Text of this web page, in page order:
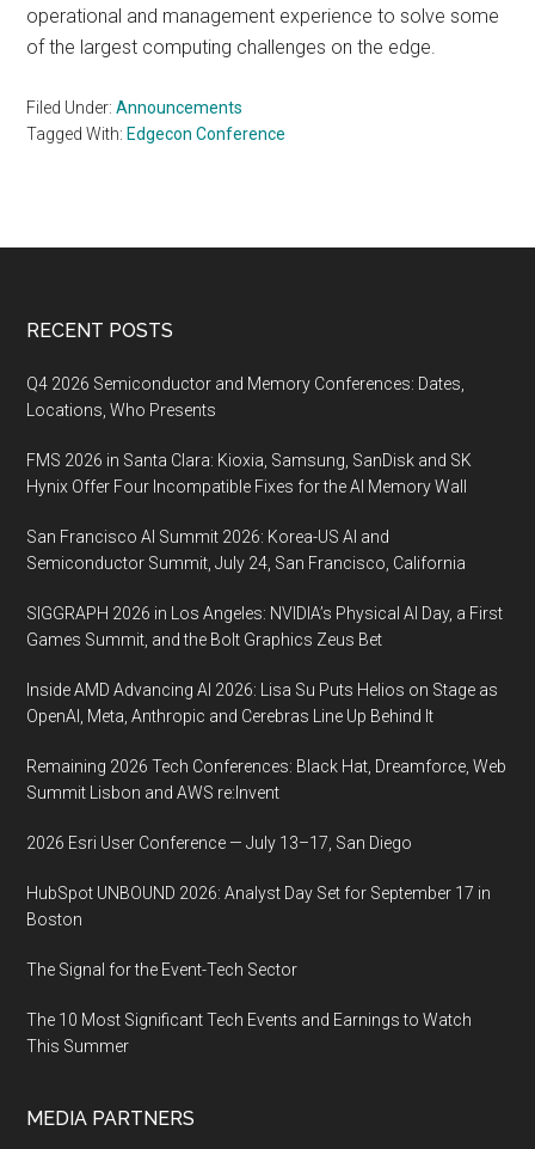
operational and management experience to solve some
of the largest computing challenges on the edge.
Filed Under:Announcements
Tagged With: Edgecon Conference
Footer
RECENT POSTS
Q4 2026 Semiconductor and Memory Conferences: Dates,
Locations, Who Presents
FMS 2026 in Santa Clara: Kioxia, Samsung, SanDisk and SK
Hynix Offer Four Incompatible Fixes for the AI Memory Wall
San Francisco AI Summit 2026: Korea-US AI and
Semiconductor Summit, July 24, San Francisco, California
SIGGRAPH 2026 in Los Angeles: NVIDIA’s Physical AI Day, a First
Games Summit, and the Bolt Graphics Zeus Bet
Inside AMD Advancing AI 2026: Lisa Su Puts Helios on Stage as
OpenAI, Meta, Anthropic and Cerebras Line Up Behind It
Remaining 2026 Tech Conferences: Black Hat, Dreamforce, Web
Summit Lisbon and AWS re:Invent
2026 Esri User Conference — July 13–17, San Diego
HubSpot UNBOUND 2026: Analyst Day Set for September 17 in
Boston
The Signal for the Event-Tech Sector
The 10 Most Significant Tech Events and Earnings to Watch
This Summer
MEDIA PARTNERS